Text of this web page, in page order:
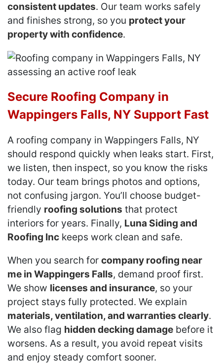
consistent updates. Our team works safely
and finishes strong, so you protect your
property with confidence.
Secure Roofing Company in
Wappingers Falls, NY Support Fast
A roofing company in Wappingers Falls, NY
should respond quickly when leaks start. First,
we listen, then inspect, so you know the risks
today. Our team brings photos and options,
not confusing jargon. You’ll choose budget-
friendly roofing solutions that protect
interiors for years. Finally, Luna Siding and
Roofing Inc keeps work clean and safe.
When you search for company roofing near
me in Wappingers Falls, demand proof first.
We show licenses and insurance, so your
project stays fully protected. We explain
materials, ventilation, and warranties clearly.
We also flag hidden decking damage before it
worsens. As a result, you avoid repeat visits
and enjoy steady comfort sooner.